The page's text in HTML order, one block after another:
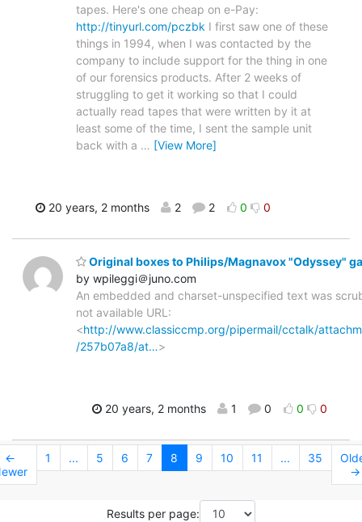
tapes. Here's one cheap on e-Pay:
http://tinyurl.com/pczbk I first saw one of these
things in 1994, when I was contacted by the
company to include support for the thing in one
of our forensics products. After 2 weeks of
struggling to get it working so that I could
actually read tapes that were written by it at
least some of the time, I sent the sample unit
back with a … [View More]
20 years, 2 months 2 2 0 0
Original boxes to Philips/Magnavox "Odyssey"
by wpileggi＠juno.com
An embedded and charset-unspecified text was
not available URL:
<http://www.classiccmp.org/pipermail/cctalk/
/257b07a8/at…>
20 years, 2 months 1 0 0 0
←
1 ... 5 6 7 8 9 10 11 ... 35
→
Results per page: